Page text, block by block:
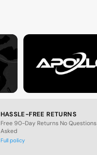
HASSLE-FREE RETURNS
Free 90-Day Returns No Questions
Asked
Full policy